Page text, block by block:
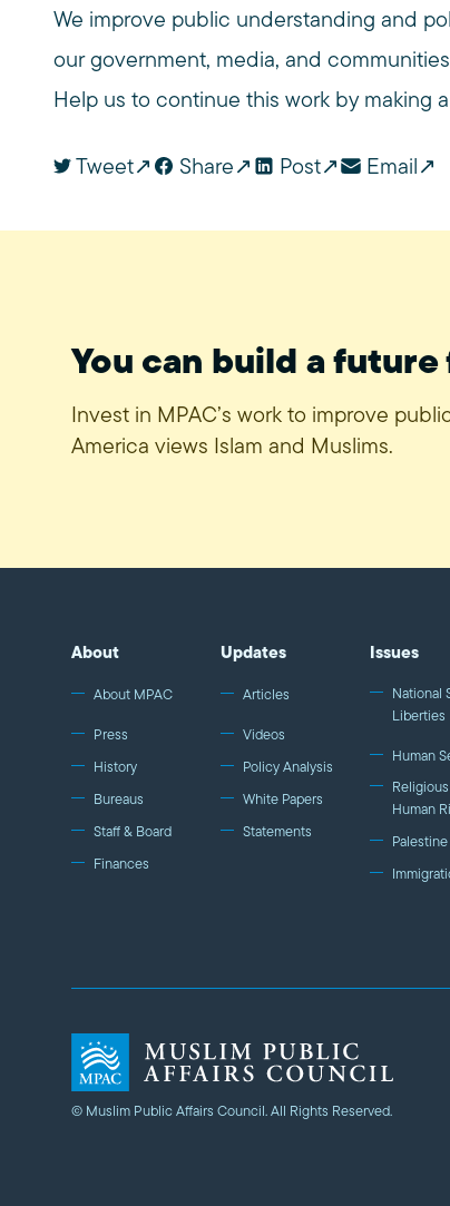
We improve public understanding and
our government, media, and
Help us to continue this work by making
Tweet Share Post Email
You can build a
Invest in MPAC’s work to improve
America views Islam and Muslims.
About
About MPAC
Press
History
Bureaus
Staff & Board
Finances
Updates
Articles
Videos
Policy Analysis
White Papers
Statements
Issues
National
Liberties
Human
Human
Palestine
© Muslim Public Affairs Council. All Rights Reserved.